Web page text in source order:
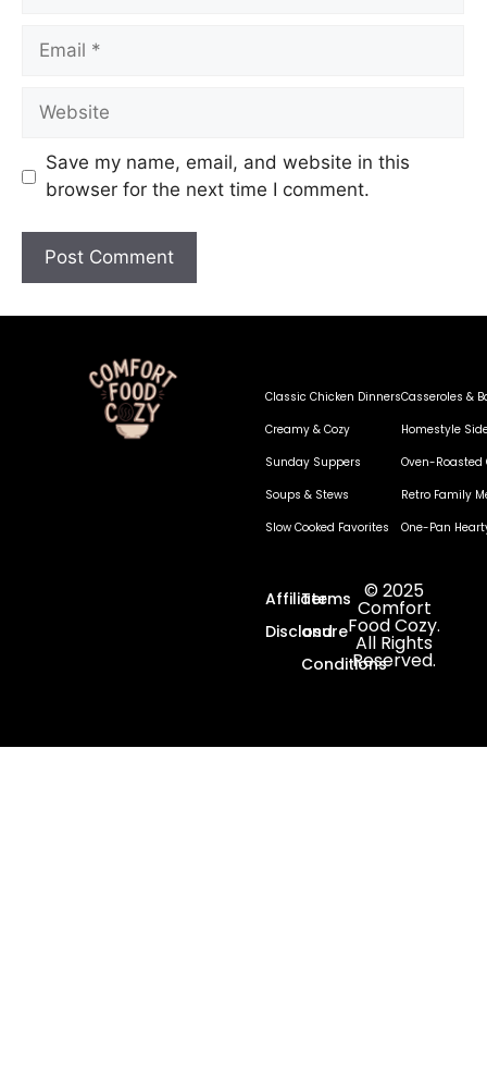
Save my name, email, and website in this
browser for the next time I comment.
Classic Chicken Dinners
Creamy & Cozy
Sunday Suppers
Soups & Stews
Slow Cooked Favorites
Casseroles &
Homestyle
Oven-Roasted
Retro Family
One-Pan
Affiliate
Disclosure
Terms
and
Conditions
© 2025
Comfort
Food Cozy.
All Rights
Reserved.